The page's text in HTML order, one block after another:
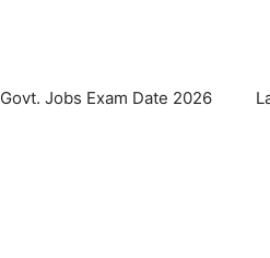
Govt. Jobs Exam Date 2026